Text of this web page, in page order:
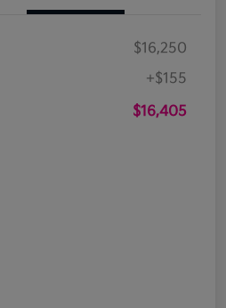
$16,250
+$155
$16,405